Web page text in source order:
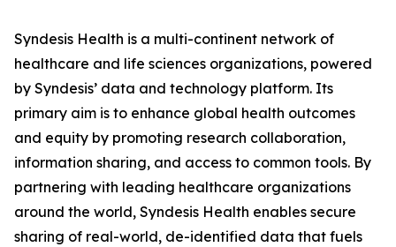
Syndesis Health is a multi-continent network of
healthcare and life sciences organizations, powered
by Syndesis’ data and technology platform. Its
primary aim is to enhance global health outcomes
and equity by promoting research collaboration,
information sharing, and access to common tools. By
partnering with leading healthcare organizations
around the world, Syndesis Health enables secure
sharing of real-world, de-identified data that fuels